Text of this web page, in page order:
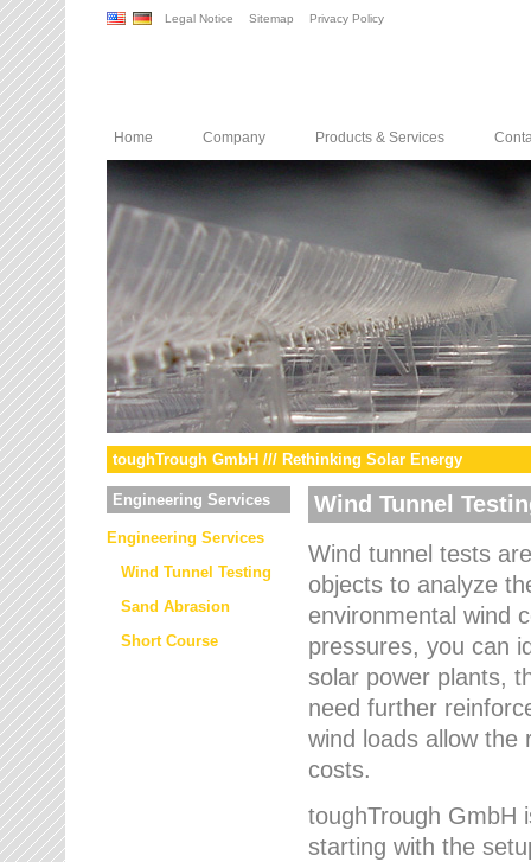
Legal Notice Sitemap Privacy Policy
Home Company Products & Services
toughTrough GmbH /// Rethinking Solar Energy
Engineering Services
Engineering Services
Wind Tunnel Testing
Sand Abrasion
Short Course
Wind Tunnel
Wind tunnel tests
objects to analyze
environmental wind
pressures, you can
solar power plants,
need further
wind loads allow the
costs.
toughTrough GmbH
starting with the